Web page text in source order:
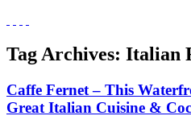
Tag Archives: Italian
Caffe Fernet – This
Great Italian Cuisine &